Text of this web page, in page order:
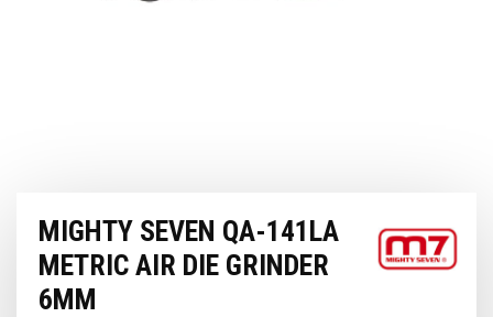
beginning
MIGHTY SEVEN QA-141LA
METRIC AIR DIE GRINDER
6MM